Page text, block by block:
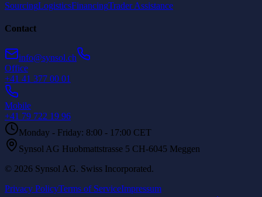
SourcingLogisticsFinancingTrader Assistance
Contact
info@synsol.ch
Office
+41 41 377 00 01
Mobile
+41 79 722 19 96
Monday - Friday: 8:00 - 17:00 CET
Synsol AG Huobmattstrasse 5 CH-6045 Meggen
© 2026 Synsol AG. Swiss Incorporated.
Privacy PolicyTerms of ServiceImpressum